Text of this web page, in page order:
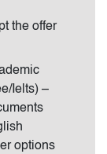
the offer
Ielts) –
options